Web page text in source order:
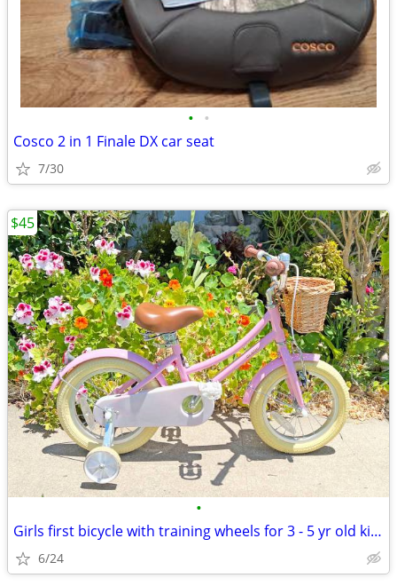
• •
Cosco 2 in 1 Finale DX car seat
7/30
•
Girls first bicycle with training wheels for 3 - 5 yr old kids bike
6/24
$45